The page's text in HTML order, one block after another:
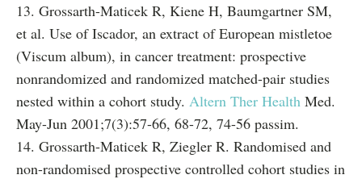
13. Grossarth-Maticek R, Kiene H, Baumgartner SM,
et al. Use of Iscador, an extract of European mistletoe
(Viscum album), in cancer treatment: prospective
nonrandomized and randomized matched-pair studies
nested within a cohort study. Altern Ther Health Med.
May-Jun 2001;7(3):57-66, 68-72, 74-56 passim.
14. Grossarth-Maticek R, Ziegler R. Randomised and
non-randomised prospective controlled cohort studies in